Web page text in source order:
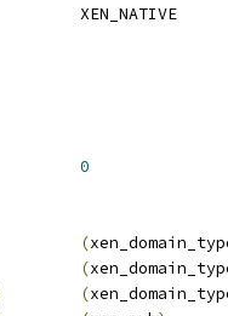
xen_domain_type		XEN_NATIVE
0
(
(
(